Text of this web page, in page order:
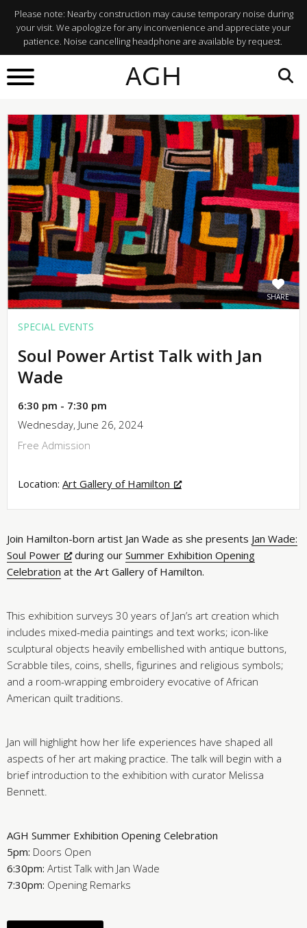
Please note: Nearby construction may cause temporary noise during
your visit. We apologize for any inconvenience and appreciate your
patience. Noise cancelling headphone are available by request.
AGH
BACK TO
What's On
SHARE
SPECIAL EVENTS
Soul Power Artist Talk with Jan
Wade
6:30 pm - 7:30 pm
Wednesday, June 26, 2024
Free Admission
Location: Art Gallery of Hamilton
Join Hamilton-born artist Jan Wade as she presents Jan Wade:
Soul Power
during our Summer Exhibition Opening
Celebration at the Art Gallery of Hamilton.
This exhibition surveys 30 years of Jan’s art creation which
includes mixed-media paintings and text works; icon-like
sculptural objects heavily embellished with antique buttons,
Scrabble tiles, coins, shells, figurines and religious symbols;
and a room-wrapping embroidery evocative of African
American quilt traditions.
Jan will highlight how her life experiences have shaped all
aspects of her art making practice. The talk will begin with a
brief introduction to the exhibition with curator Melissa
Bennett.
AGH Summer Exhibition Opening Celebration
5pm: Doors Open
6:30pm: Artist Talk with Jan Wade
7:30pm: Opening Remarks